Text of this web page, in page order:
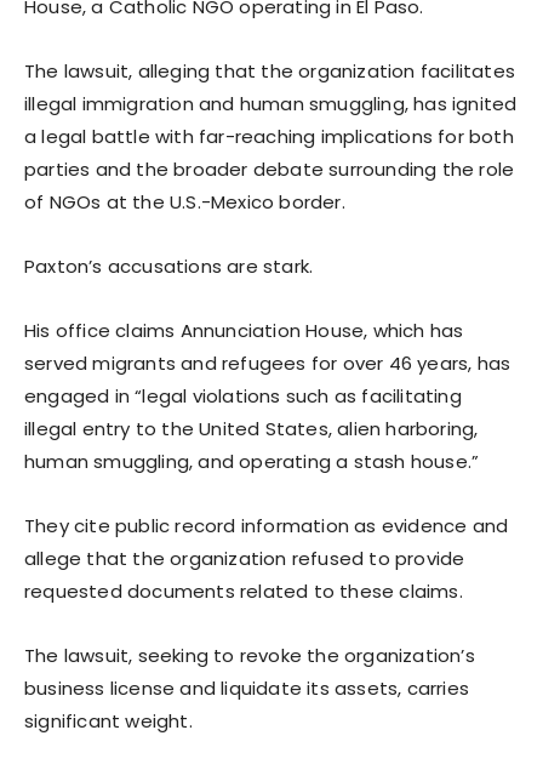
House, a Catholic NGO operating in El Paso.
The lawsuit, alleging that the organization facilitates
illegal immigration and human smuggling, has ignited
a legal battle with far-reaching implications for both
parties and the broader debate surrounding the role
of NGOs at the U.S.-Mexico border.
Paxton’s accusations are stark.
His office claims Annunciation House, which has
served migrants and refugees for over 46 years, has
engaged in “legal violations such as facilitating
illegal entry to the United States, alien harboring,
human smuggling, and operating a stash house.”
They cite public record information as evidence and
allege that the organization refused to provide
requested documents related to these claims.
The lawsuit, seeking to revoke the organization’s
business license and liquidate its assets, carries
significant weight.